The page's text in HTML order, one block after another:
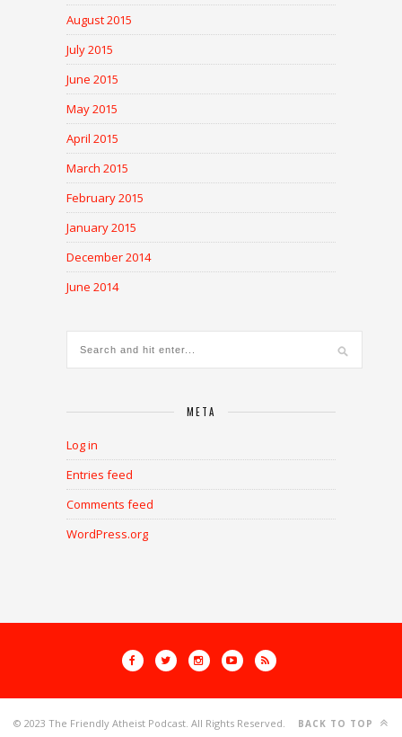
August 2015
July 2015
June 2015
May 2015
April 2015
March 2015
February 2015
January 2015
December 2014
June 2014
META
Log in
Entries feed
Comments feed
WordPress.org
© 2023 The Friendly Atheist Podcast. All Rights Reserved. BACK TO TOP